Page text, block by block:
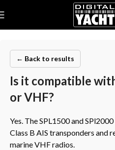
← Back to results
Is it compatible
or VHF?
Yes. The SPL1500 and
Class B AIS transponders and
marine VHF radios.